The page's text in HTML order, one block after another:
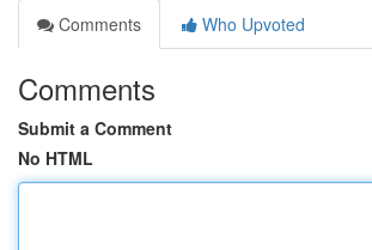
Comments
Who Upvoted
Comments
Submit a Comment
No HTML